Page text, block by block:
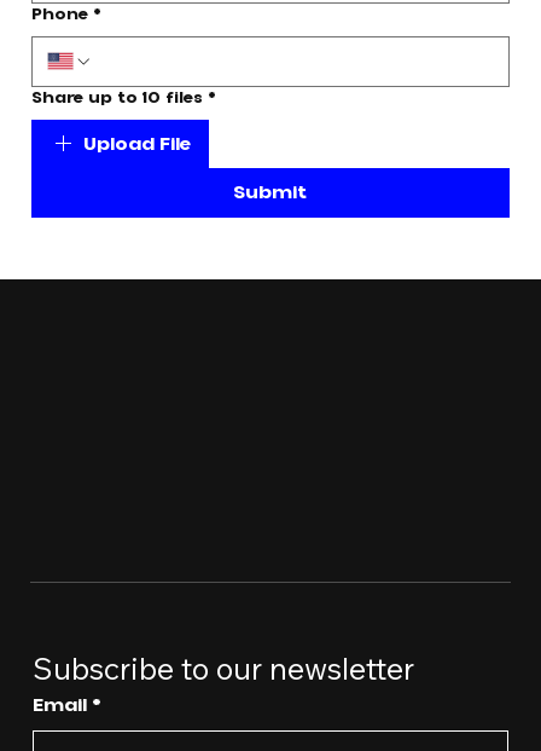
Phone *
Share up to 10 files *
Upload File
Submit
Subscribe to our newsletter
Email *